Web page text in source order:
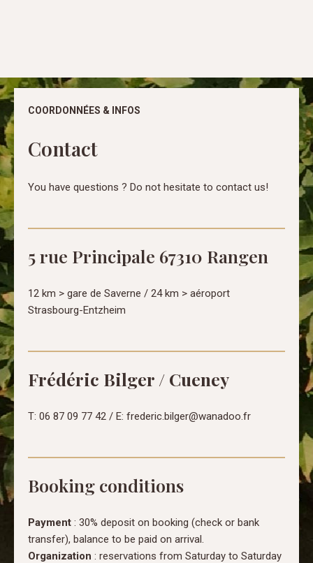
COORDONNÉES & INFOS
Contact
You have questions ? Do not hesitate to contact us!
5 rue Principale 67310 Rangen
12 km > gare de Saverne / 24 km > aéroport
Strasbourg-Entzheim
Frédéric Bilger / Cueney
T: 06 87 09 77 42 / E: frederic.bilger@wanadoo.fr
Booking conditions
Payment : 30% deposit on booking (check or bank
transfer), balance to be paid on arrival.
Organization : reservations from Saturday to Saturday